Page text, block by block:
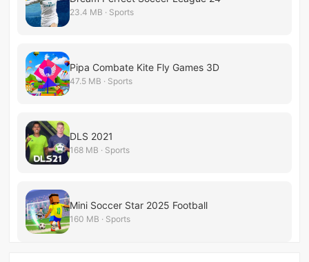
23.4 MB · Sports
Pipa Combate Kite Fly Games 3D
47.5 MB · Sports
DLS 2021
168 MB · Sports
Mini Soccer Star 2025 Football
160 MB · Sports